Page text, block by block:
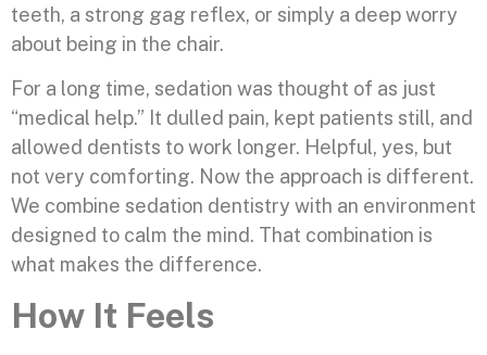
teeth, a strong gag reflex, or simply a deep worry
about being in the chair.
For a long time, sedation was thought of as just
“medical help.” It dulled pain, kept patients still, and
allowed dentists to work longer. Helpful, yes, but
not very comforting. Now the approach is different.
We combine sedation dentistry with an environment
designed to calm the mind. That combination is
what makes the difference.
How It Feels